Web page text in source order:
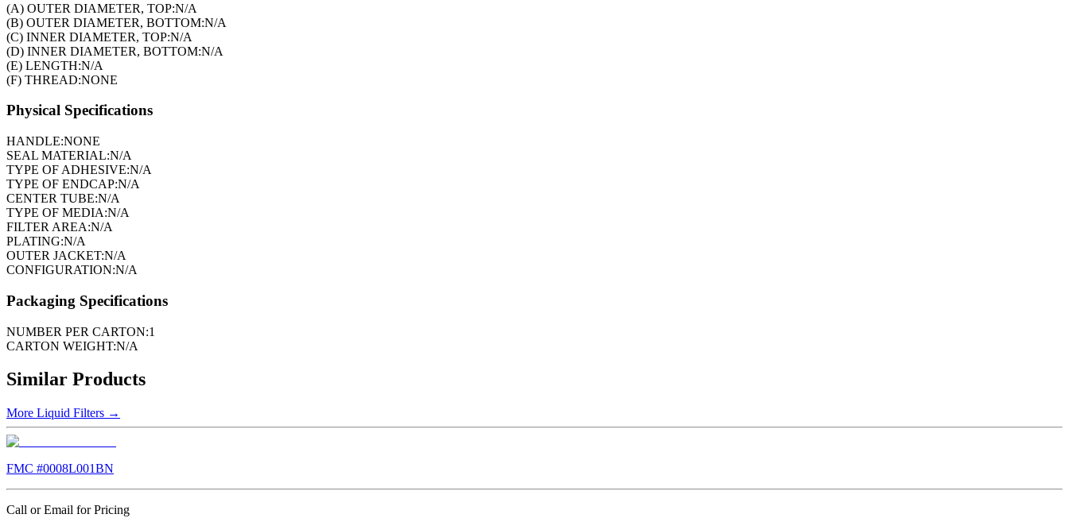
(A) OUTER DIAMETER, TOP:N/A
(B) OUTER DIAMETER, BOTTOM:N/A
(C) INNER DIAMETER, TOP:N/A
(D) INNER DIAMETER, BOTTOM:N/A
(E) LENGTH:N/A
(F) THREAD:NONE
Physical Specifications
HANDLE:NONE
SEAL MATERIAL:N/A
TYPE OF ADHESIVE:N/A
TYPE OF ENDCAP:N/A
CENTER TUBE:N/A
TYPE OF MEDIA:N/A
FILTER AREA:N/A
PLATING:N/A
OUTER JACKET:N/A
CONFIGURATION:N/A
Packaging Specifications
NUMBER PER CARTON:1
CARTON WEIGHT:N/A
Similar Products
More Liquid Filters →
FMC #0008L001BN
Call or Email for Pricing